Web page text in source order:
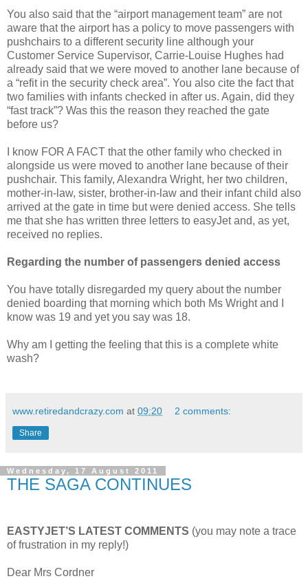
You also said that the “airport management team” are not
aware that the airport has a policy to move passengers with
pushchairs to a different security line although your
Customer Service Supervisor, Carrie-Louise Hughes had
already said that we were moved to another lane because of
a “refit in the security check area”. You also cite the fact that
two families with infants checked in after us. Again, did they
“fast track”? Was this the reason they reached the gate
before us?
I know FOR A FACT that the other family who checked in
alongside us were moved to another lane because of their
pushchair. This family, Alexandra Wright, her two children,
mother-in-law, sister, brother-in-law and their infant child also
arrived at the gate in time but were denied access. She tells
me that she has written three letters to easyJet and, as yet,
received no replies.
Regarding the number of passengers denied access
You have totally disregarded my query about the number
denied boarding that morning which both Ms Wright and I
know was 19 and yet you say was 18.
Why am I getting the feeling that this is a complete white
wash?
www.retiredandcrazy.com at 09:20 2 comments:
Share
Wednesday, 17 August 2011
THE SAGA CONTINUES
EASTYJET’S LATEST COMMENTS (you may note a trace
of frustration in my reply!)
Dear Mrs Cordner